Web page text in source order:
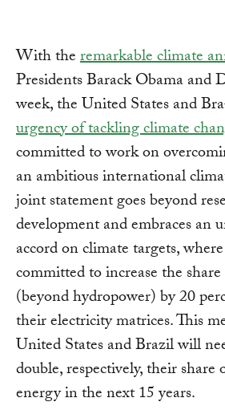
With theremarkable climate
Presidents Barack Obama and
week, the United States and
urgency of tackling climate
committed to work on
an ambitious international
joint statement goes beyond
development and embraces an
accord on climate targets,
committed to increase the
(beyond hydropower) by 20
their electricity matrices. This
United States and Brazil will
double, respectively, their share
energy in the next 15 years.